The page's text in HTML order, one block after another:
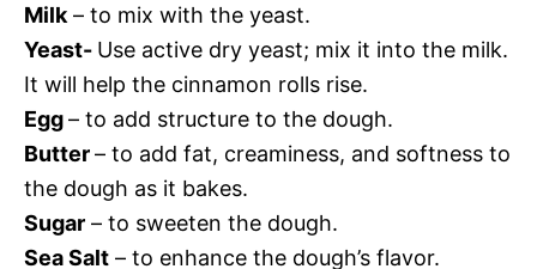
Milk – to mix with the yeast.
Yeast- Use active dry yeast; mix it into the milk.
It will help the cinnamon rolls rise.
Egg– to add structure to the dough.
Butter– to add fat, creaminess, and softness to
the dough as it bakes.
Sugar – to sweeten the dough.
Sea Salt – to enhance the dough’s flavor.